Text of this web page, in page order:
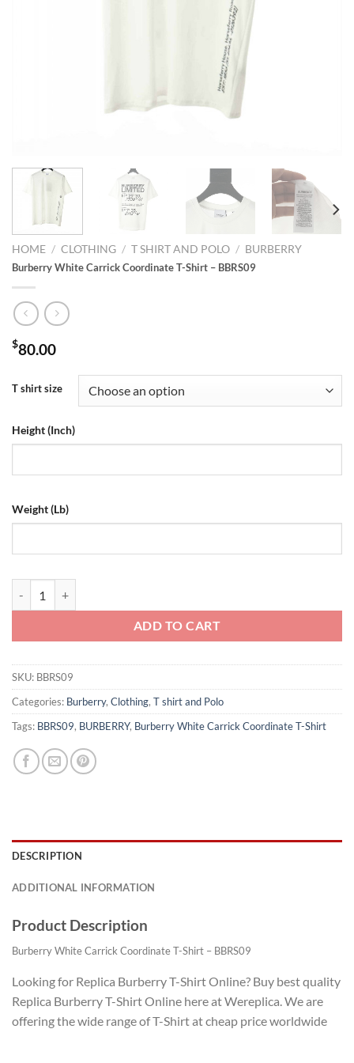
HOME / CLOTHING / T SHIRT AND POLO / BURBERRY
Burberry White Carrick Coordinate T-Shirt – BBRS09
$80.00
T shirt size
Height (Inch)
Weight (Lb)
ADD TO CART
SKU: BBRS09
Categories: Burberry, Clothing, T shirt and Polo
Tags: BBRS09, BURBERRY, Burberry White Carrick Coordinate T-Shirt
DESCRIPTION
ADDITIONAL INFORMATION
Product Description
Burberry White Carrick Coordinate T-Shirt – BBRS09
Looking for Replica Burberry T-Shirt Online? Buy best quality
Replica Burberry T-Shirt Online here at Wereplica. We are
offering the wide range of T-Shirt at cheap price worldwide